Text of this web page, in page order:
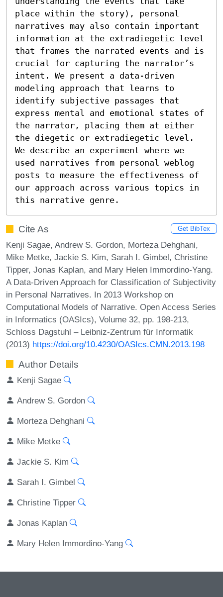
place within the story), personal
narratives may also contain important
information at the extradiegetic level
that frames the narrated events and is
crucial for capturing the narrator’s
intent. We present a data-driven
modeling approach that learns to
identify subjective passages that
express mental and emotional states of
the narrator, placing them at either
the diegetic or extradiegetic level.
We describe an experiment where we
used narratives from personal weblog
posts to measure the effectiveness of
our approach across various topics in
this narrative genre.
Cite As Get BibTex
Kenji Sagae, Andrew S. Gordon, Morteza Dehghani,
Mike Metke, Jackie S. Kim, Sarah I. Gimbel, Christine
Tipper, Jonas Kaplan, and Mary Helen Immordino-Yang.
A Data-Driven Approach for Classification of Subjectivity
in Personal Narratives. In 2013 Workshop on
Computational Models of Narrative. Open Access Series
in Informatics (OASIcs), Volume 32, pp. 198-213,
Schloss Dagstuhl – Leibniz-Zentrum für Informatik
(2013) https://doi.org/10.4230/OASIcs.CMN.2013.198
Author Details
Kenji Sagae
Andrew S. Gordon
Morteza Dehghani
Mike Metke
Jackie S. Kim
Sarah I. Gimbel
Christine Tipper
Jonas Kaplan
Mary Helen Immordino-Yang